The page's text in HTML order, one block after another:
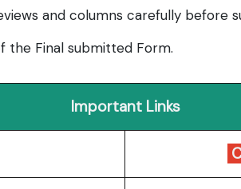
and columns carefully before
the Final submitted Form.
Important Links